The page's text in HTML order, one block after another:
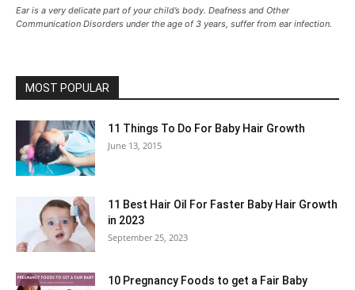
Ear is a very delicate part of your child’s body. Deafness and Other
Communication Disorders under the age of 3 years, suffer from ear infection.
MOST POPULAR
11 Things To Do For Baby Hair Growth
June 13, 2015
11 Best Hair Oil For Faster Baby Hair Growth
in 2023
September 25, 2023
10 Pregnancy Foods to get a Fair Baby